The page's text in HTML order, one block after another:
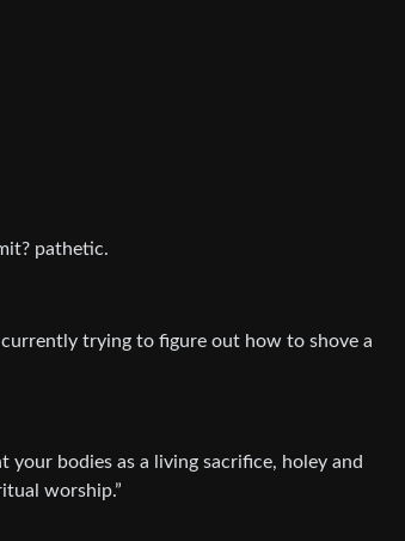
pathetic.
currently trying to figure out how to shove a
bodies as a living sacrifice, holey and
worship.”